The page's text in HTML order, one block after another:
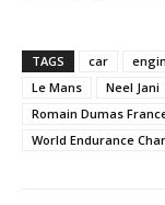
TAGS car
Le Mans
Neel Jani
Romain Dumas
World Endurance